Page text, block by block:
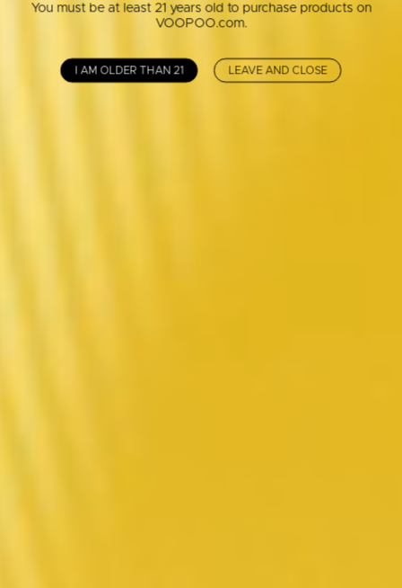
You must be at least 21 years old to purchase products on
VOOPOO.com.
I AM OLDER THAN 21 LEAVE AND CLOSE